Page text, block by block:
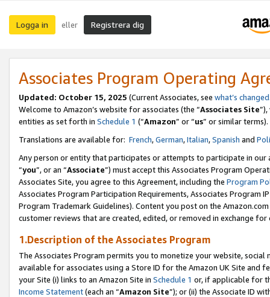
Logga in eller Registrera dig
Associates Program Operating
Updated: October 15, 2025 (Current Associates, see what’s changed
Welcome to Amazon’s website for associates (the “Associates Site
entities as set forth in Schedule 1 (“Amazon” or “us” or similar terms).
Translations are available for: French,German,Italian,Spanish and
Any person or entity that participates or attempts to participate in our
“you”, or an “Associate”) must accept this Associates Program
Associates Site, you agree to this Agreement, including the Program
Associates Program Participation Requirements, Associates Program
Program Trademark Guidelines). Content you post on the
customer reviews that are created, edited, or removed in exchange
1.Description of the Associates Program
The Associates Program permits you to monetize your website,
available for associates using a Store ID for the Amazon UK Site and
your Site (i) links to an Amazon Site in Schedule 1 or, if applicable for
Income Statement(each an “Amazon Site”); or (ii) the Associate ID